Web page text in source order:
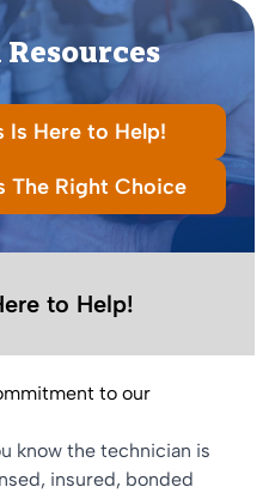
Is Here to Help!
The Right Choice
to Help!
to our
know the technician is
insured, bonded